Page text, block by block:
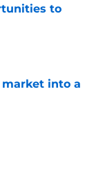
to
market into a